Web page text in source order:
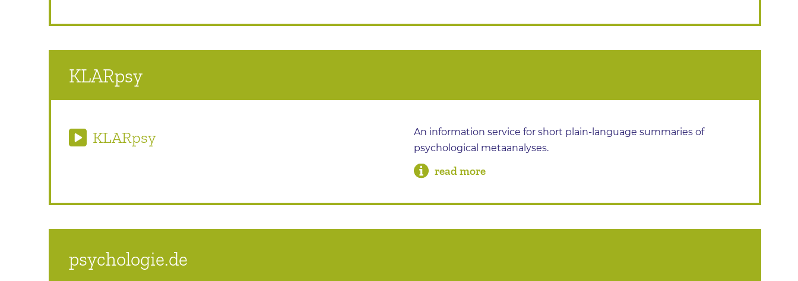
KLARpsy
KLARpsy
An information service for short plain-language summaries of
psychological metaanalyses.
read more
psychologie.de